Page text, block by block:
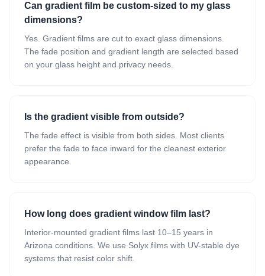
Can gradient film be custom-sized to my glass
dimensions?
Yes. Gradient films are cut to exact glass dimensions.
The fade position and gradient length are selected based
on your glass height and privacy needs.
Is the gradient visible from outside?
The fade effect is visible from both sides. Most clients
prefer the fade to face inward for the cleanest exterior
appearance.
How long does gradient window film last?
Interior-mounted gradient films last 10–15 years in
Arizona conditions. We use Solyx films with UV-stable dye
systems that resist color shift.